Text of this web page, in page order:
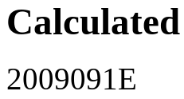
2009091E